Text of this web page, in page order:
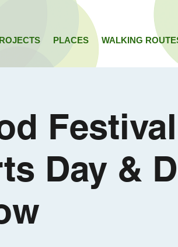
PLACES WALKING
Day &